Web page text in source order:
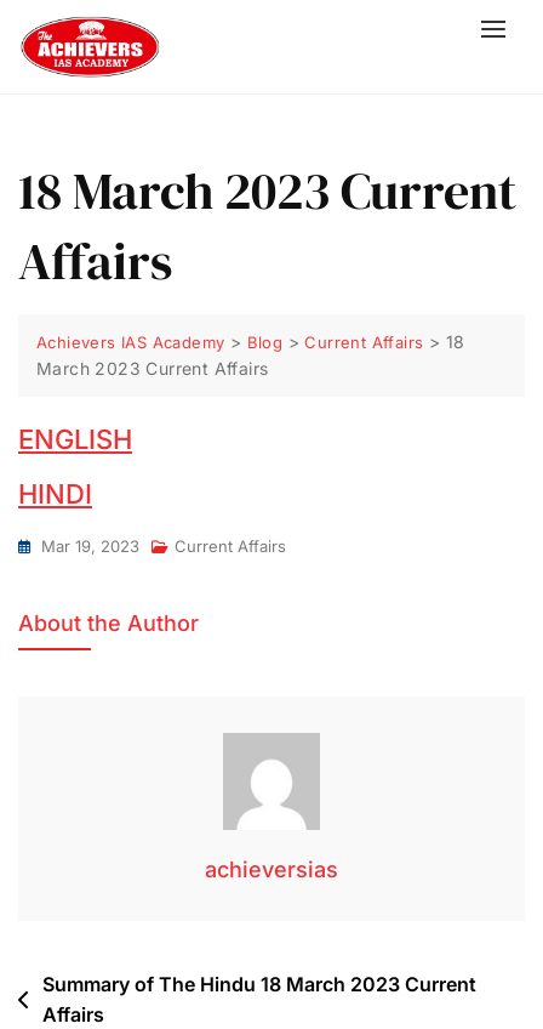
18 March 2023 Current
Affairs
Achievers IAS Academy > Blog >Current Affairs > 18
March 2023 Current Affairs
ENGLISH
HINDI
Mar 19, 2023 Current Affairs
About the Author
achieversias
Summary of The Hindu 18 March 2023 Current
Affairs